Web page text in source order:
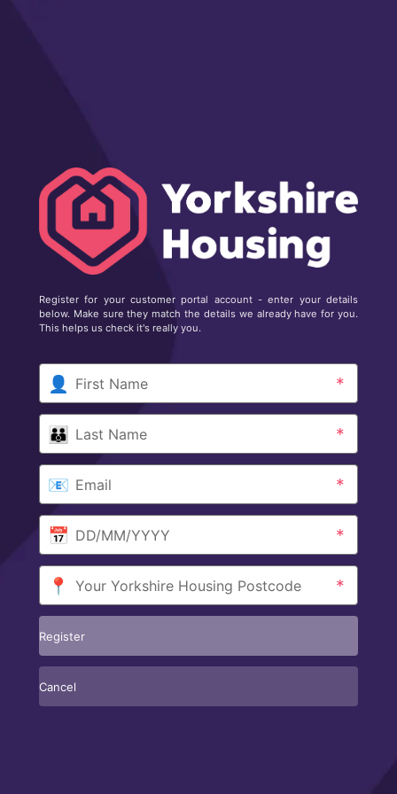
Register for your customer portal account - enter your details
below. Make sure they match the details we already have for you.
This helps us check it's really you.